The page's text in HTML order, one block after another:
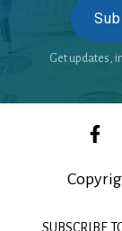
Get updates,
SUBSCRIBE